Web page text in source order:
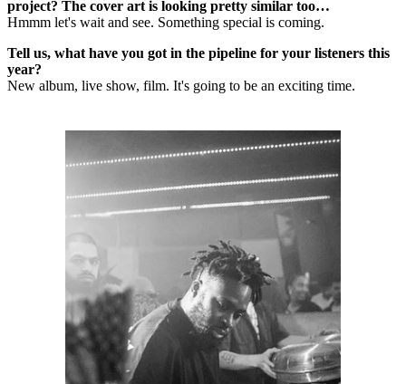
project? The cover art is looking pretty similar too…
Hmmm let's wait and see. Something special is coming.
Tell us, what have you got in the pipeline for your listeners this
year?
New album, live show, film. It's going to be an exciting time.